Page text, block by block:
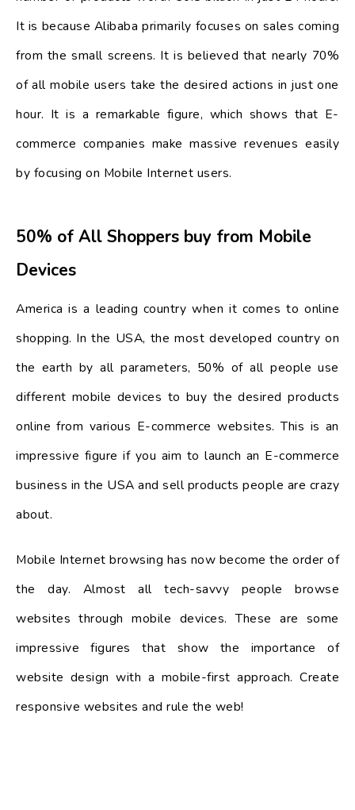
It is because Alibaba primarily focuses on sales coming
from the small screens. It is believed that nearly 70%
of all mobile users take the desired actions in just one
hour. It is a remarkable figure, which shows that E-
commerce companies make massive revenues easily
by focusing on Mobile Internet users.
50% of All Shoppers buy from Mobile
Devices
America is a leading country when it comes to online
shopping. In the USA, the most developed country on
the earth by all parameters, 50% of all people use
different mobile devices to buy the desired products
online from various E-commerce websites. This is an
impressive figure if you aim to launch an E-commerce
business in the USA and sell products people are crazy
about.
Mobile Internet browsing has now become the order of
the day. Almost all tech-savvy people browse
websites through mobile devices. These are some
impressive figures that show the importance of
website design with a mobile-first approach. Create
responsive websites and rule the web!